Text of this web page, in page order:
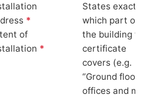
*
of
*
States exactly
which part of
the building
certificate
covers (e.g.
“Ground floor
offices and